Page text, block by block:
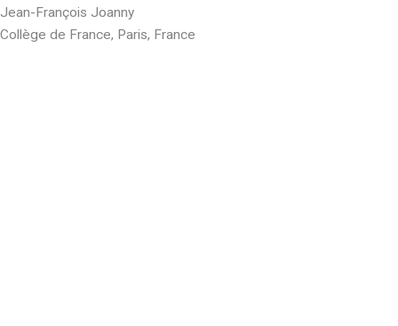
Jean-François Joanny
Collège de France, Paris, France